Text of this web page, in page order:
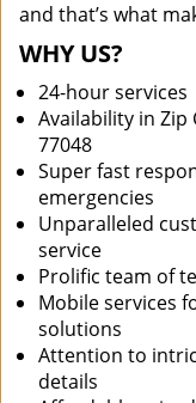
and that’s what
WHY US?
24-hour services
Availability in Zip
77048
Super fast
emergencies
Unparalleled
service
Prolific team of
Mobile services
solutions
Attention to
details